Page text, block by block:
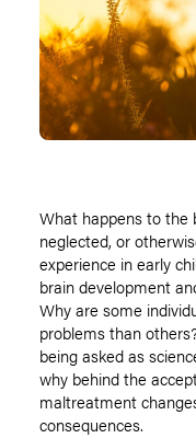
What happens to the
neglected, or
experience in early
brain development
Why are some
problems than
being asked as
why behind the
maltreatment
consequences.